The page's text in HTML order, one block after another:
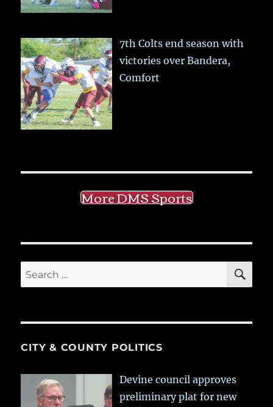
7th Colts end season with
victories over Bandera,
Comfort
More DMS Sports
Search
for:
CITY & COUNTY POLITICS
Devine council approves
preliminary plat for new